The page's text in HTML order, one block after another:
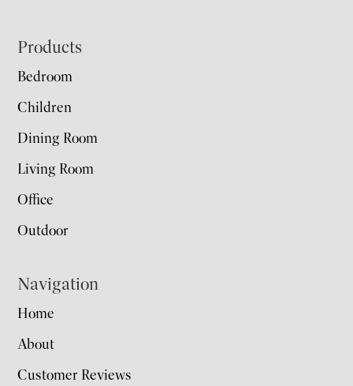
Footer
Products
Bedroom
Children
Dining Room
Living Room
Office
Outdoor
Navigation
Home
About
Customer Reviews